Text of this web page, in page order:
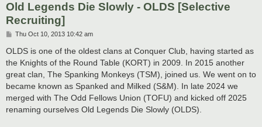
Old Legends Die Slowly - OLDS [Selective
Recruiting]
P
s
t
Thu Oct 10, 2013 10:42 am
OLDS is one of the oldest clans at Conquer Club, having started as
the Knights of the Round Table (KORT) in 2009. In 2015 another
great clan, The Spanking Monkeys (TSM), joined us. We went on to
became known as Spanked and Milked (S&M). In late 2024 we
merged with The Odd Fellows Union (TOFU) and kicked off 2025
renaming ourselves Old Legends Die Slowly (OLDS).